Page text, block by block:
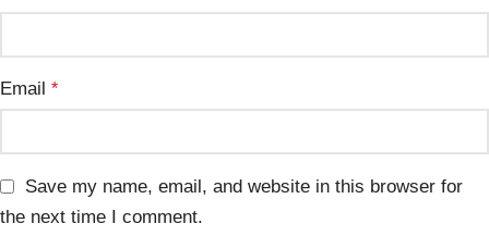
Email *
Save my name, email, and website in this browser for
the next time I comment.